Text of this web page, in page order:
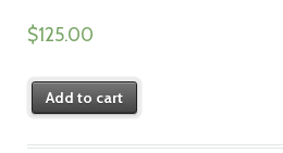
$125.00
Add to cart